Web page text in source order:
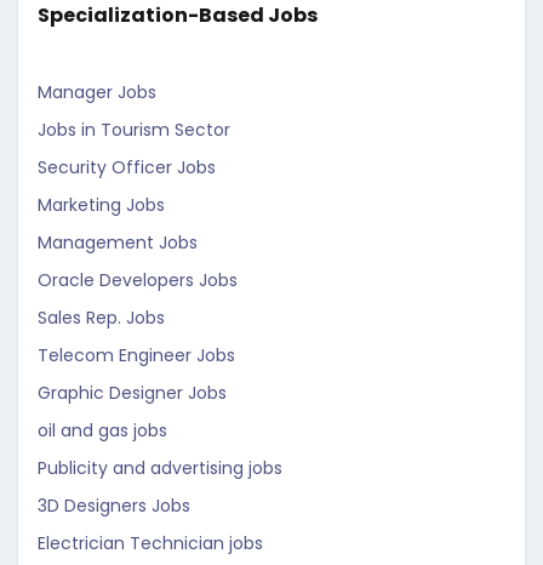
Specialization-Based Jobs
Manager Jobs
Jobs in Tourism Sector
Security Officer Jobs
Marketing Jobs
Management Jobs
Oracle Developers Jobs
Sales Rep. Jobs
Telecom Engineer Jobs
Graphic Designer Jobs
oil and gas jobs
Publicity and advertising jobs
3D Designers Jobs
Electrician Technician jobs